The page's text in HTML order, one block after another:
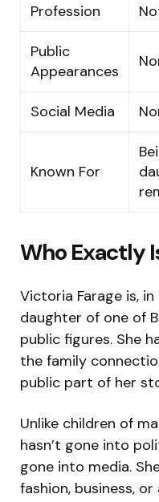
Profession
Public
Appearances
Social Media
Known For
Who Exactly
Victoria Farage is,
daughter of one of
public figures. She
the family
public part of her
Unlike children of
hasn’t gone into
gone into media.
fashion, business, or